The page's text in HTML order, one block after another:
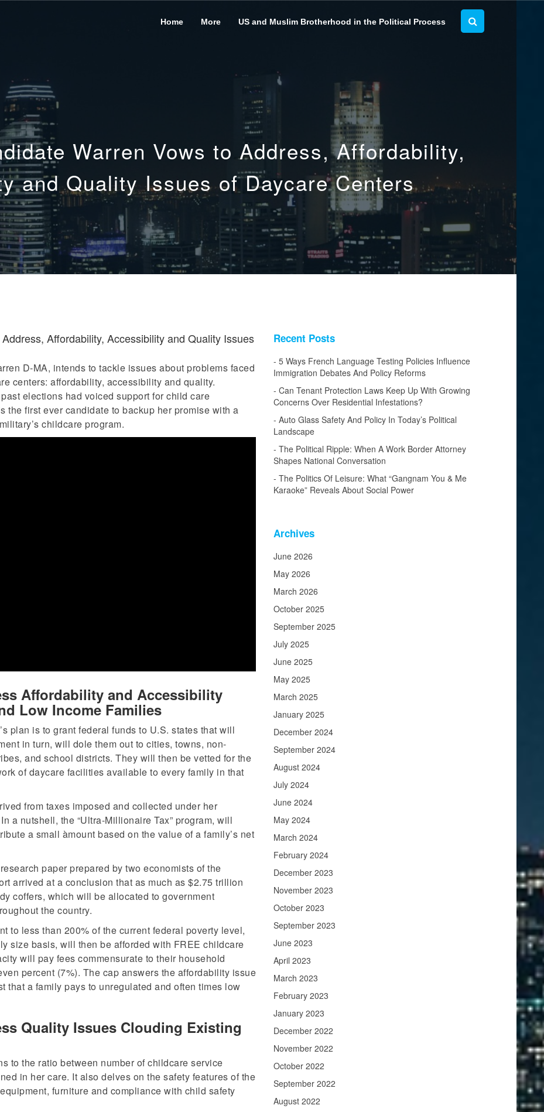
Home More US and Muslim Brotherhood in the Political Process
Warren Vows to Address, Affordability,
and Quality Issues of Daycare Centers
Affordability, Accessibility and Quality Issues
D-MA, intends to tackle issues about problems faced
centers: affordability, accessibility and quality.
elections had voiced support for child care
the first ever candidate to backup her promise with a
childcare program.
Affordability and Accessibility
Low Income Families
’s plan is to grant federal funds to U.S. states that will
in turn, will dole them out to cities, towns, non-
and school districts. They will then be vetted for the
of daycare facilities available to every family in that
from taxes imposed and collected under her
a nutshell, the “Ultra-Millionaire Tax” program, will
a small àmount based on the value of a family’s net
paper prepared by two economists of the
arrived at a conclusion that as much as $2.75 trillion
coffers, which will be allocated to government
the country.
to less than 200% of the current federal poverty level,
size basis, will then be afforded with FREE childcare
will pay fees commensurate to their household
percent (7%). The cap answers the affordability issue
that a family pays to unregulated and often times low
Quality Issues Clouding Existing
to the ratio between number of childcare service
in her care. It also delves on the safety features of the
furniture and compliance with child safety
Recent Posts
5 Ways French Language Testing Policies Influence
Immigration Debates And Policy Reforms
Can Tenant Protection Laws Keep Up With Growing
Concerns Over Residential Infestations?
Auto Glass Safety And Policy In Today’s Political
Landscape
The Political Ripple: When A Work Border Attorney
Shapes National Conversation
The Politics Of Leisure: What “Gangnam You & Me
Karaoke” Reveals About Social Power
Archives
June 2026
May 2026
March 2026
October 2025
September 2025
July 2025
June 2025
May 2025
March 2025
January 2025
December 2024
September 2024
August 2024
July 2024
June 2024
May 2024
March 2024
February 2024
December 2023
November 2023
October 2023
September 2023
June 2023
April 2023
March 2023
February 2023
January 2023
December 2022
November 2022
October 2022
September 2022
August 2022